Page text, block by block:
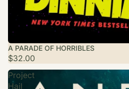
A PARADE OF HORRIBLES
$32.00
Project
Hail